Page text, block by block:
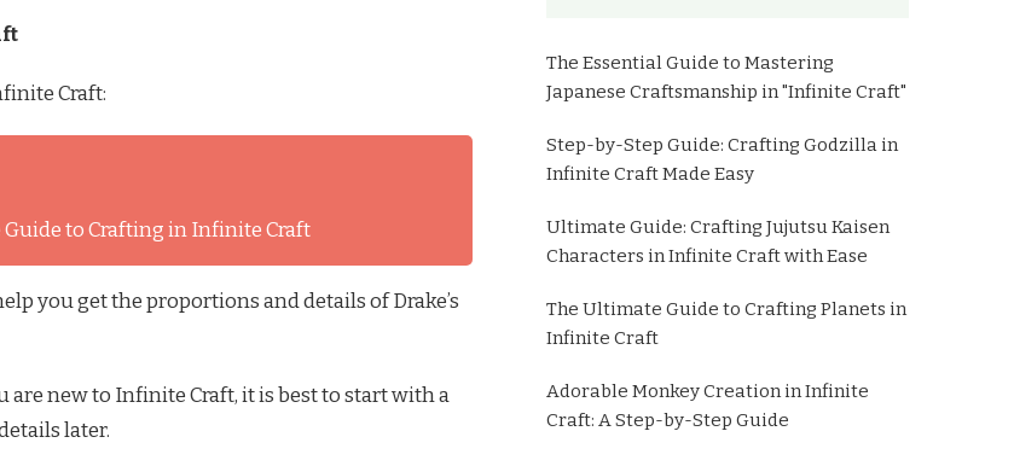
Craft:
to Crafting in Infinite Craft
you get the proportions and details of Drake’s
are new to Infinite Craft, it is best to start with a
later.
The Essential Guide to Mastering
Japanese Craftsmanship in "Infinite Craft"
Step-by-Step Guide: Crafting Godzilla in
Infinite Craft Made Easy
Ultimate Guide: Crafting Jujutsu Kaisen
Characters in Infinite Craft with Ease
The Ultimate Guide to Crafting Planets in
Infinite Craft
Adorable Monkey Creation in Infinite
Craft: A Step-by-Step Guide